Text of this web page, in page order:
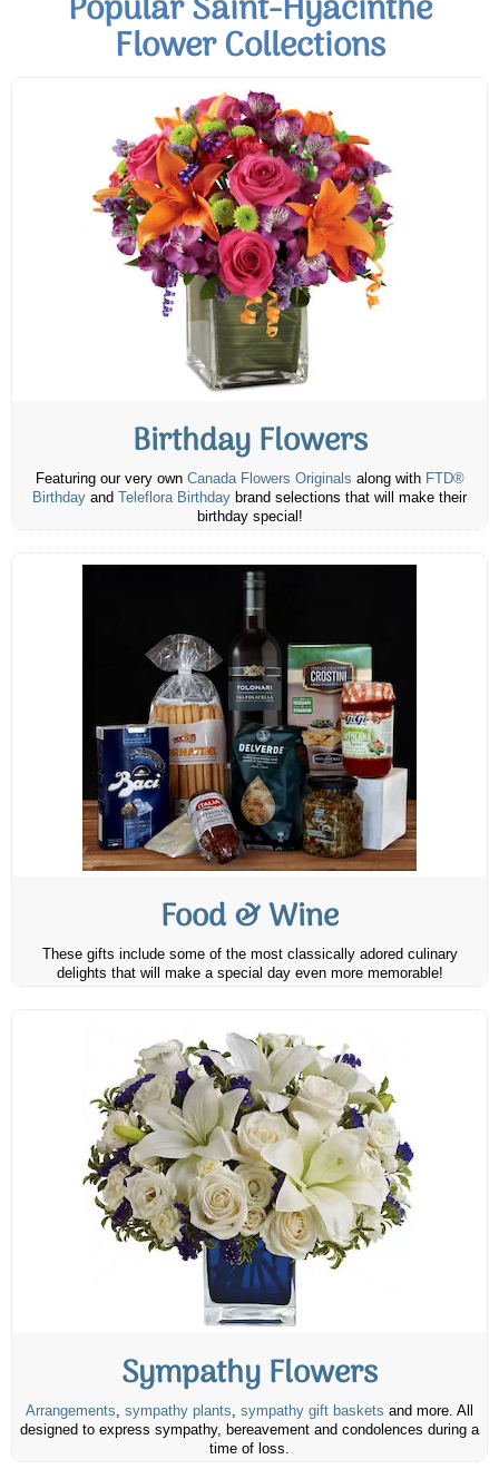
Flower Collections
Birthday Flowers
Featuring our very own Canada Flowers Originals along with FTD®
Birthday and Teleflora Birthday brand selections that will make their
birthday special!
Food & Wine
These gifts include some of the most classically adored culinary
delights that will make a special day even more memorable!
Sympathy Flowers
Arrangements, sympathy plants, sympathy gift baskets and more. All
designed to express sympathy, bereavement and condolences during a
time of loss.